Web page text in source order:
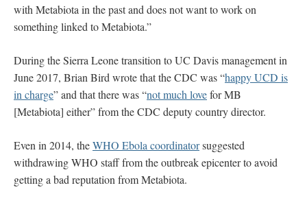
with Metabiota in the past and does not want to work on
something linked to Metabiota.”
During the Sierra Leone transition to UC Davis management in
June 2017, Brian Bird wrote that the CDC was “happy UCD is
in charge” and that there was “not much lovefor MB
[Metabiota] either” from the CDC deputy country director.
Even in 2014, theWHO Ebola coordinatorsuggested
withdrawing WHO staff from the outbreak epicenter to avoid
getting a bad reputation from Metabiota.